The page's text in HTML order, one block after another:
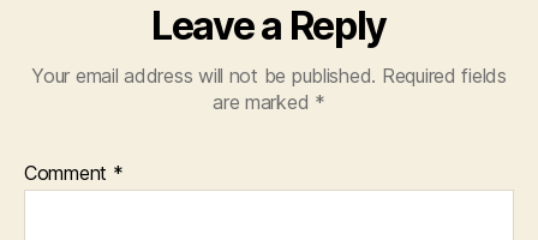
Leave a Reply
Your email address will not be published. Required fields
are marked *
Comment *